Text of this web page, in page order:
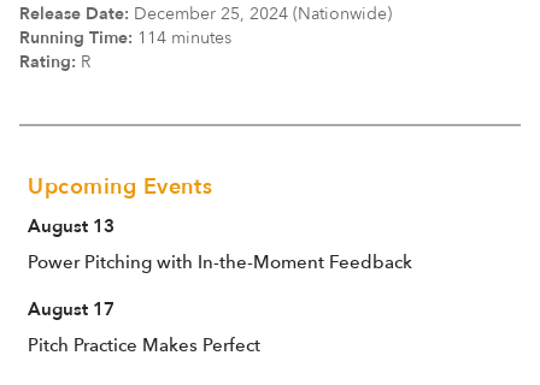
Release Date: December 25, 2024 (Nationwide)
Running Time: 114 minutes
Rating: R
Upcoming Events
August 13
Power Pitching with In-the-Moment Feedback
August 17
Pitch Practice Makes Perfect